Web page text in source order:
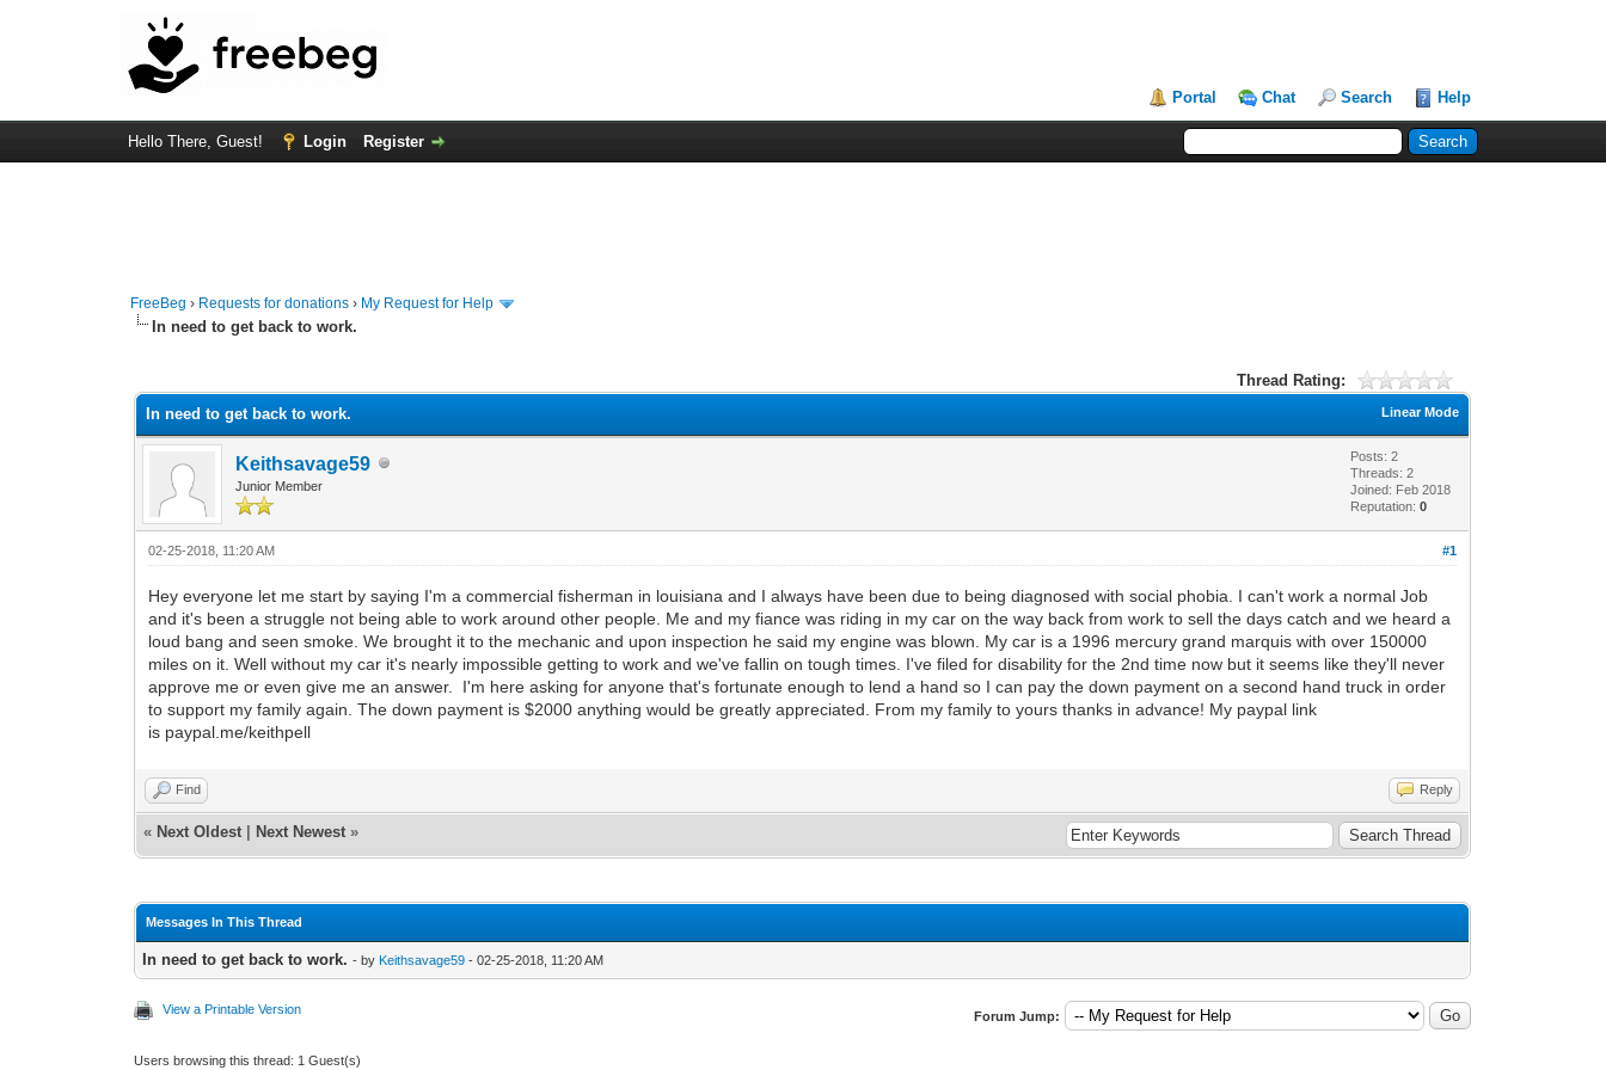
Portal Chat Search Help
Hello There, Guest! Login Register
FreeBeg › Requests for donations › My Request for Help
In need to get back to work.
Thread Rating:
Linear Mode
In need to get back to work.
Keithsavage59
Junior Member
Posts: 2
Threads: 2
Joined: Feb 2018
Reputation:0
#1
02-25-2018, 11:20 AM
Hey everyone let me start by saying I'm a commercial fisherman in louisiana and I always have been due to being diagnosed with social phobia. I can't work a normal Job
and it's been a struggle not being able to work around other people. Me and my fiance was riding in my car on the way back from work to sell the days catch and we heard a
loud bang and seen smoke. We brought it to the mechanic and upon inspection he said my engine was blown. My car is a 1996 mercury grand marquis with over 150000
miles on it. Well without my car it's nearly impossible getting to work and we've fallin on tough times. I've filed for disability for the 2nd time now but it seems like they'll never
approve me or even give me an answer. I'm here asking for anyone that's fortunate enough to lend a hand so I can pay the down payment on a second hand truck in order
to support my family again. The down payment is $2000 anything would be greatly appreciated. From my family to yours thanks in advance! My paypal link
is paypal.me/keithpell
Find Reply
« Next Oldest Next Newest »
Messages In This Thread
In need to get back to work. - by Keithsavage59 - 02-25-2018, 11:20 AM
View a Printable Version Forum Jump:
Users browsing this thread: 1 Guest(s)